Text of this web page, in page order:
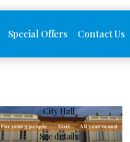
Special Offers Contact Us
City Hall
For young people Visit All year round
See details